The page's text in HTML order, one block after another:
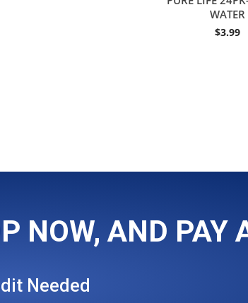
WATER
$3.99
NOW, AND PAY
Needed